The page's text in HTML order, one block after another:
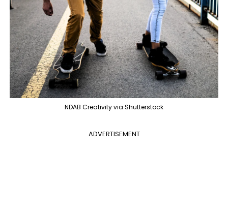
NDAB Creativity via Shutterstock
ADVERTISEMENT